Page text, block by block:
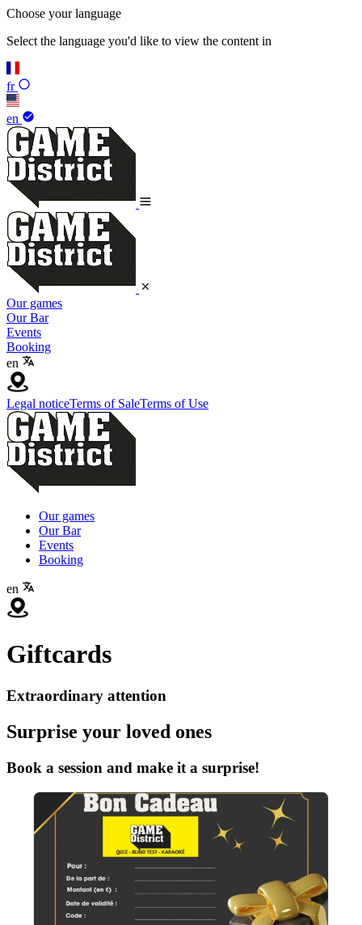
Choose your language
Select the language you'd like to view the content in
fr
en
Our games
Our Bar
Events
Booking
en
Legal noticeTerms of SaleTerms of Use
Our games
Our Bar
Events
Booking
en
Giftcards
Extraordinary attention
Surprise your loved ones
Book a session and make it a surprise!